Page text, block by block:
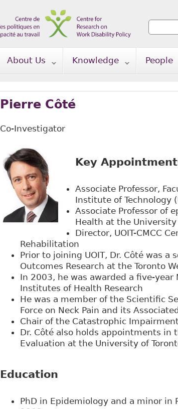
Search
About Us Knowledge People
Pierre Côté
Co-Investigator
Key
Associate Professor,
Institute of Technology
Associate Professor of
Health at the University
Director, UOIT-CMCC
Rehabilitation
Prior to joining UOIT, Dr. Côté was
Outcomes Research at the Toronto
In 2003, he was awarded a five-
Institutes of Health Research
He was a member of the Scientific
Force on Neck Pain and its
Chair of the Catastrophic
Dr. Côté also holds appointments in
Evaluation at the University of
Education
PhD in Epidemiology and a minor in